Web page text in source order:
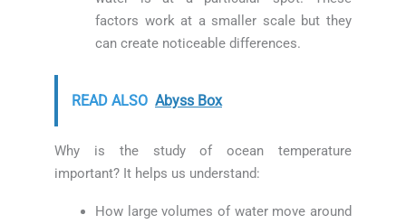
factors work at a smaller scale but they
can create noticeable differences.
READ ALSO Abyss Box
Why is the study of ocean temperature
important? It helps us understand:
How large volumes of water move around